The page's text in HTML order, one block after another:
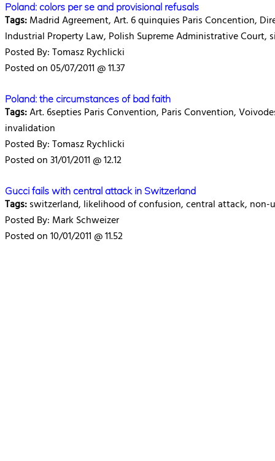
Poland: colors per se and provisional refusals
Tags:Madrid Agreement, Art. 6 quinquies Paris Concention,
Industrial Property Law, Polish Supreme Administrative Court,
Posted By: Tomasz Rychlicki
Posted on 05/07/2011 @ 11.37
Poland: the circumstances of bad faith
Tags:Art. 6septies Paris Convention, Paris Convention,
invalidation
Posted By: Tomasz Rychlicki
Posted on 31/01/2011 @ 12.12
Gucci fails with central attack in Switzerland
Tags:switzerland, likelihood of confusion, central attack,
Posted By: Mark Schweizer
Posted on 10/01/2011 @ 11.52